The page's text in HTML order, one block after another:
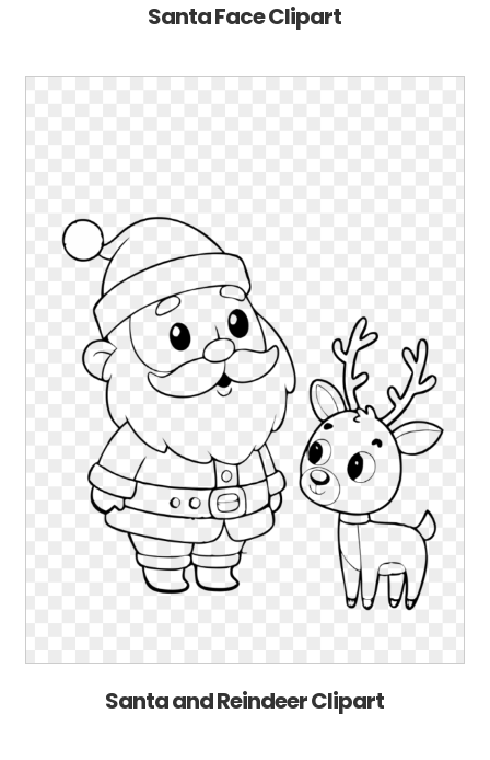
Santa Face Clipart
Santa and Reindeer Clipart